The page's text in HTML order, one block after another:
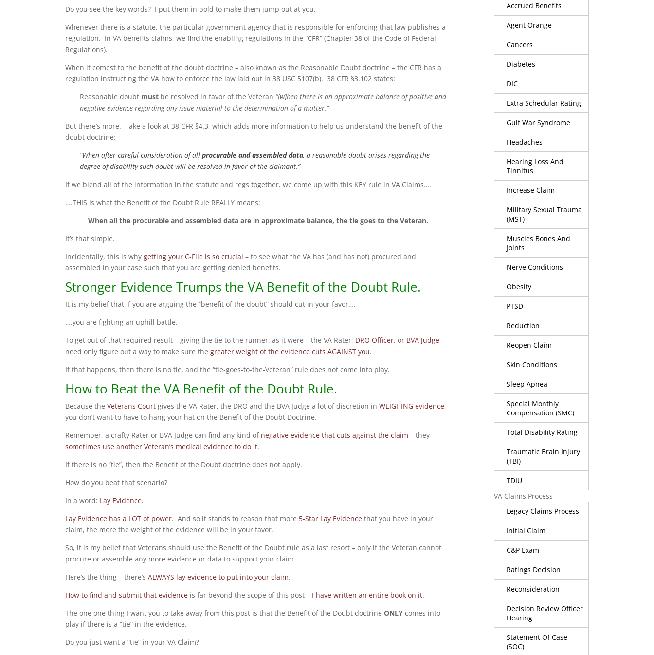
Do you see the key words? I put them in bold to make them jump out at you.
Whenever there is a statute, the particular government agency that is responsible for enforcing that law publishes a
regulation. In VA benefits claims, we find the enabling regulations in the “CFR” (Chapter 38 of the Code of Federal
Regulations).
When it comest to the benefit of the doubt doctrine – also known as the Reasonable Doubt doctrine – the CFR has a
regulation instructing the VA how to enforce the law laid out in 38 USC 5107(b). 38 CFR §3.102 states:
Reasonable doubt must be resolved in favor of the Veteran “[w]hen there is an approximate balance of positive and
negative evidence regarding any issue material to the determination of a matter.”
But there’s more. Take a look at 38 CFR §4.3, which adds more information to help us understand the benefit of the
doubt doctrine:
“When after careful consideration of allprocurable and assembled data, a reasonable doubt arises regarding the
degree of disability such doubt will be resolved in favor of the claimant.”
If we blend all of the information in the statute and regs together, we come up with this KEY rule in VA Claims….
….THIS is what the Benefit of the Doubt Rule REALLY means:
When all the procurable and assembled data are in approximate balance, the tie goes to the Veteran.
It’s that simple.
Incidentally, this is whygetting your C-File is so crucial – to see what the VA has (and has not) procured and
assembled in your case such that you are getting denied benefits.
Stronger Evidence Trumps the VA Benefit of the Doubt Rule.
It is my belief that if you are arguing the “benefit of the doubt” should cut in your favor….
….you are fighting an uphill battle.
To get out of that required result – giving the tie to the runner, as it were – the VA Rater, DRO Officer, or BVA Judge
need only figure out a way to make sure the greater weight of the evidence cuts AGAINST you.
If that happens, then there is no tie, and the “tie-goes-to-the-Veteran” rule does not come into play.
How to Beat the VA Benefit of the Doubt Rule.
Because theVeterans Court gives the VA Rater, the DRO and the BVA Judge a lot of discretion inWEIGHING evidence,
you don’t want to have to hang your hat on the Benefit of the Doubt Doctrine.
Remember, a crafty Rater or BVA Judge can find any kind of negative evidence that cuts against the claim – they
sometimes use another Veteran’s medical evidence to do it.
If there is no “tie”, then the Benefit of the Doubt doctrine does not apply.
How do you beat that scenario?
In a word: Lay Evidence.
Lay Evidence has a LOT of power. And so it stands to reason that more 5-Star Lay Evidence that you have in your
claim, the more the weight of the evidence will be in your favor.
So, it is my belief that Veterans should use the Benefit of the Doubt rule as a last resort – only if the Veteran cannot
procure or assemble any more evidence or data to support your claim.
Here’s the thing – there’sALWAYS lay evidence to put into your claim.
How to find and submit that evidence is far beyond the scope of this post – I have written an entire book on it.
The one one thing I want you to take away from this post is that the Benefit of the Doubt doctrineONLY comes into
play if there is a “tie” in the evidence.
Do you just want a “tie” in your VA Claim?
Accrued Benefits
Agent Orange
Cancers
Diabetes
DIC
Extra Schedular Rating
Gulf War Syndrome
Headaches
Hearing Loss And
Tinnitus
Increase Claim
Military Sexual Trauma
(MST)
Muscles Bones And
Joints
Nerve Conditions
Obesity
PTSD
Reduction
Reopen Claim
Skin Conditions
Sleep Apnea
Special Monthly
Compensation (SMC)
Total Disability Rating
Traumatic Brain Injury
(TBI)
TDIU
VA Claims Process
Legacy Claims Process
Initial Claim
C&P Exam
Ratings Decision
Reconsideration
Decision Review Officer
Hearing
Statement Of Case
(SOC)